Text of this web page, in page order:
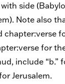
side
Note also
chapter:verse
for
include “b.”
Jerusalem.